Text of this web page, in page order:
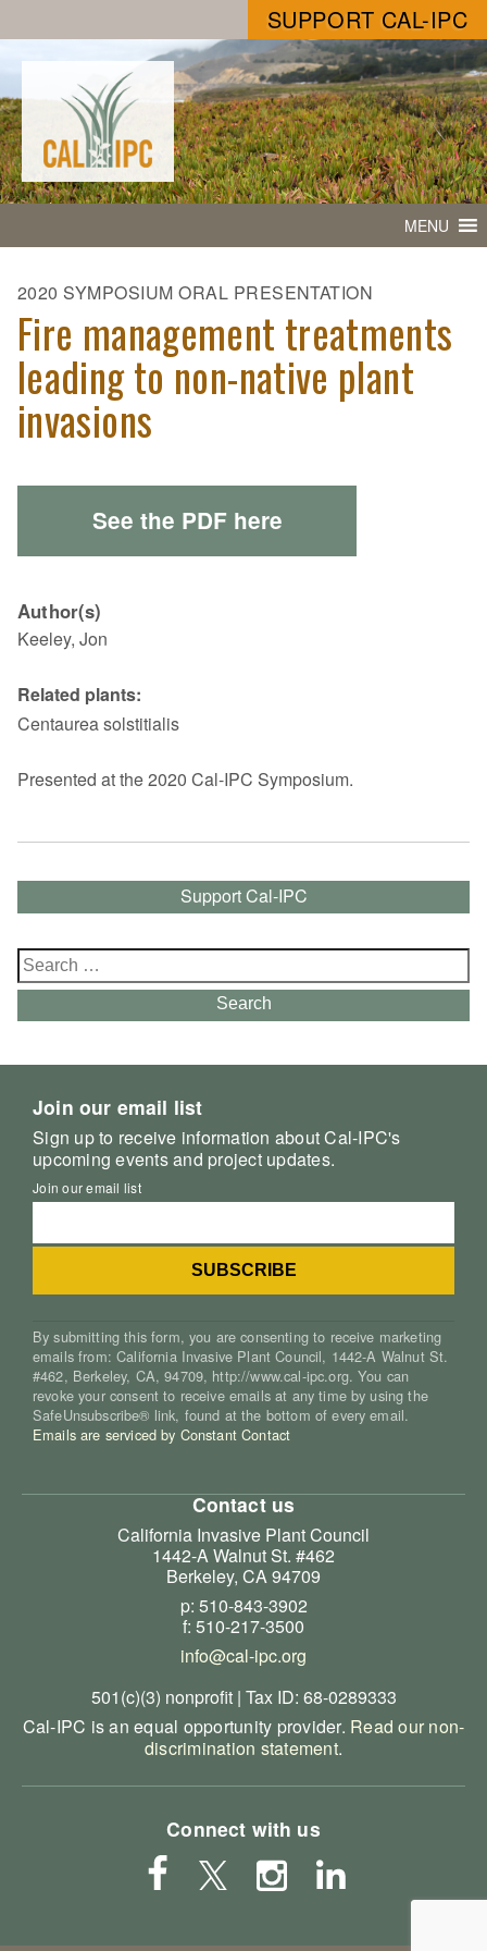
SUPPORT CAL-IPC
MENU
2020 SYMPOSIUM ORAL PRESENTATION
Fire management treatments
leading to non-native plant
invasions
See the PDF here
Author(s)
Keeley, Jon
Related plants:
Centaurea solstitialis
Presented at the 2020 Cal-IPC Symposium.
Support Cal-IPC
Search
for:
Search
Join our email list
Sign up to receive information about Cal-IPC's
upcoming events and project updates.
Join our email list
By submitting this form, you are consenting to receive marketing
emails from: California Invasive Plant Council, 1442-A Walnut St.
#462, Berkeley, CA, 94709, http://www.cal-ipc.org. You can
revoke your consent to receive emails at any time by using the
SafeUnsubscribe® link, found at the bottom of every email.
Emails are serviced by Constant Contact
Contact us
California Invasive Plant Council
1442-A Walnut St. #462
Berkeley, CA 94709
p: 510-843-3902
f: 510-217-3500
info@cal-ipc.org
501(c)(3) nonprofit | Tax ID: 68-0289333
Cal-IPC is an equal opportunity provider. Read our non-
discrimination statement.
Connect with us